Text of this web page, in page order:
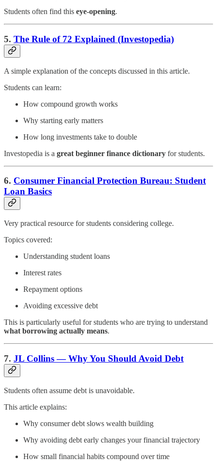
Students often find this eye-opening.
5. The Rule of 72 Explained (Investopedia)
A simple explanation of the concepts discussed in this article.
Students can learn:
How compound growth works
Why starting early matters
How long investments take to double
Investopedia is a great beginner finance dictionary for students.
6. Consumer Financial Protection Bureau: Student
Loan Basics
Very practical resource for students considering college.
Topics covered:
Understanding student loans
Interest rates
Repayment options
Avoiding excessive debt
This is particularly useful for students who are trying to understand
what borrowing actually means.
7. JL Collins — Why You Should Avoid Debt
Students often assume debt is unavoidable.
This article explains:
Why consumer debt slows wealth building
Why avoiding debt early changes your financial trajectory
How small financial habits compound over time